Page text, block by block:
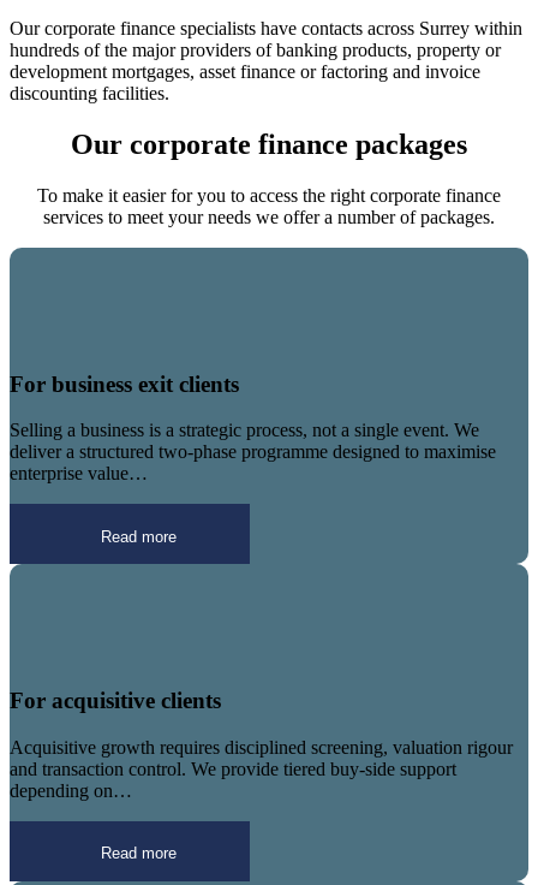
Our corporate finance specialists have contacts across Surrey within
hundreds of the major providers of banking products, property or
development mortgages, asset finance or factoring and invoice
discounting facilities.
Our corporate finance packages
To make it easier for you to access the right corporate finance
services to meet your needs we offer a number of packages.
For business exit clients
Selling a business is a strategic process, not a single event. We
deliver a structured two-phase programme designed to maximise
enterprise value…
Read more
For acquisitive clients
Acquisitive growth requires disciplined screening, valuation rigour
and transaction control. We provide tiered buy-side support
depending on…
Read more